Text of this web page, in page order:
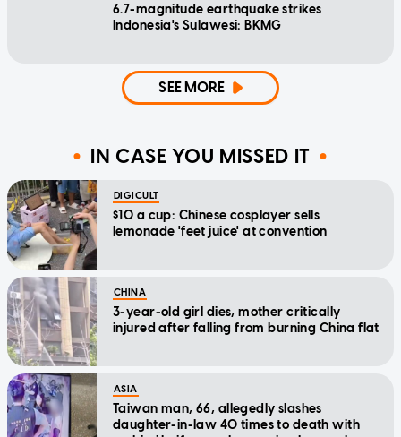
6.7-magnitude earthquake strikes
Indonesia's Sulawesi: BKMG
SEE MORE
IN CASE YOU MISSED IT
DIGICULT
$10 a cup: Chinese cosplayer sells
lemonade 'feet juice' at convention
CHINA
3-year-old girl dies, mother critically
injured after falling from burning China flat
ASIA
Taiwan man, 66, allegedly slashes
daughter-in-law 40 times to death with